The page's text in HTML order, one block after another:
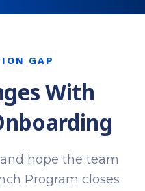
GAP
With
hope the team
Program closes